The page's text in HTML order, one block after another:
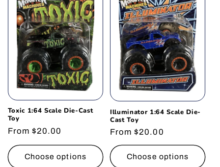
o
n
:
Toxic 1:64 Scale Die-Cast
Toy
Regular
price
From $20.00
Choose options
Illuminator 1:64 Scale Die-
Cast Toy
Regular
price
From $20.00
Choose options